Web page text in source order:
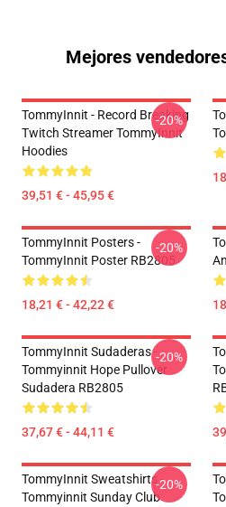
Mejores
TommyInnit - Record Breaking
Twitch Streamer TommyInnit
Hoodies
39,51 € - 45,95 €
-20%
TommyInnit Posters -
TommyInnit Poster RB2805
18,21 € - 42,22 €
-20%
TommyInnit Sudaderas -
Tommyinnit Hope Pullover
Sudadera RB2805
37,67 € - 44,11 €
-20%
TommyInnit Sweatshirts -
Tommyinnit Sunday Club
-20%